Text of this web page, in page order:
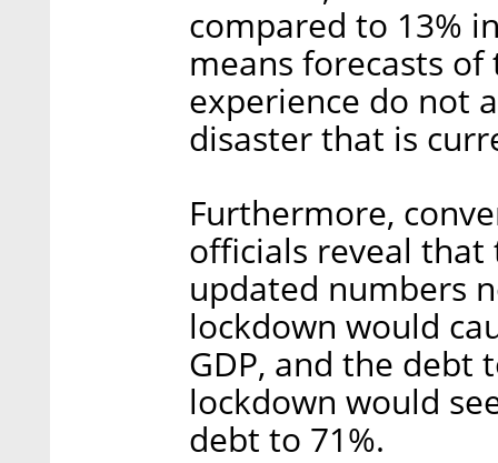
compared to 13%
means forecasts
experience do not
disaster that is
Furthermore,
officials reveal
updated numbers
lockdown would
GDP, and the debt
lockdown would
debt to 71%.